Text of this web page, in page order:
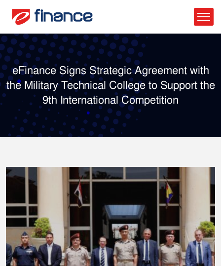
eFinance Signs Strategic Agreement with
the Military Technical College to Support the
9th International Competition